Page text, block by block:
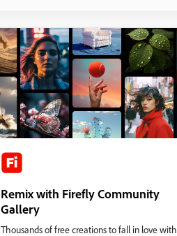
Remix with Firefly Community
Gallery
Thousands of free creations to fall in love with